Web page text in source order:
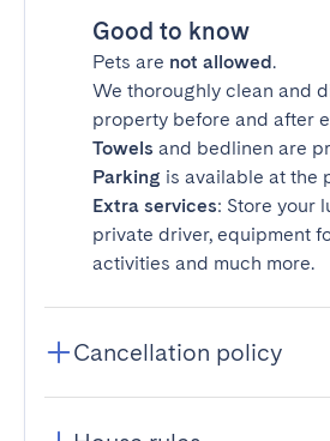
Good to know
Pets are not allowed.
We thoroughly clean and
property before and after
Towels and bedlinen are
Parking is available at the
Extra services: Store your
private driver, equipment
activities and much more.
Cancellation policy